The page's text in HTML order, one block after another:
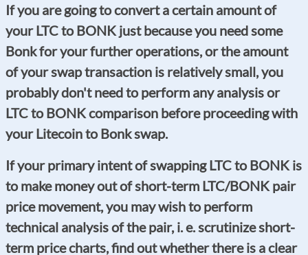
If you are going to convert a certain amount of
your LTC to BONK just because you need some
Bonk for your further operations, or the amount
of your swap transaction is relatively small, you
probably don't need to perform any analysis or
LTC to BONK comparison before proceeding with
your Litecoin to Bonk swap.
If your primary intent of swapping LTC to BONK is
to make money out of short-term LTC/BONK pair
price movement, you may wish to perform
technical analysis of the pair, i. e. scrutinize short-
term price charts, find out whether there is a clear